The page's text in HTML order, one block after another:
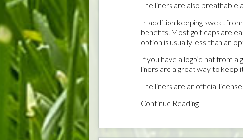
The liners are also breathable
In addition keeping sweat
benefits. Most golf caps are
option is usually less than an
If you have a logo’d hat from
liners are a great way to keep
The liners are an official
Continue Reading